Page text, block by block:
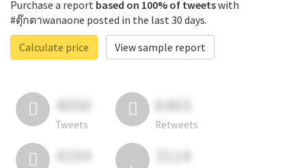
Purchase a report based on 100% of tweetswith
#ตุ๊กตาwanaone posted in the last 30 days.
Calculate price
View sample report
4050
Tweets
6403
Retweets
4194 3114